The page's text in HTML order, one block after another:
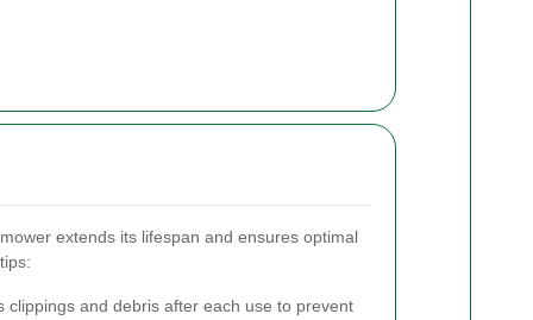
extends its lifespan and ensures optimal
clippings and debris after each use to prevent